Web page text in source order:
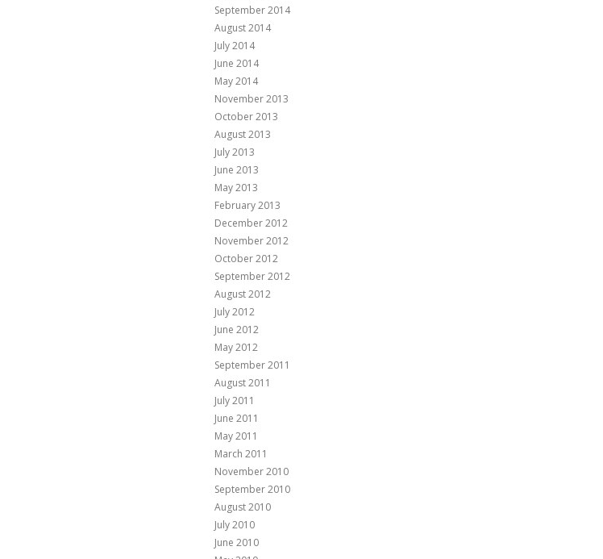
September 2014
August 2014
July 2014
June 2014
May 2014
November 2013
October 2013
August 2013
July 2013
June 2013
May 2013
February 2013
December 2012
November 2012
October 2012
September 2012
August 2012
July 2012
June 2012
May 2012
September 2011
August 2011
July 2011
June 2011
May 2011
March 2011
November 2010
September 2010
August 2010
July 2010
June 2010